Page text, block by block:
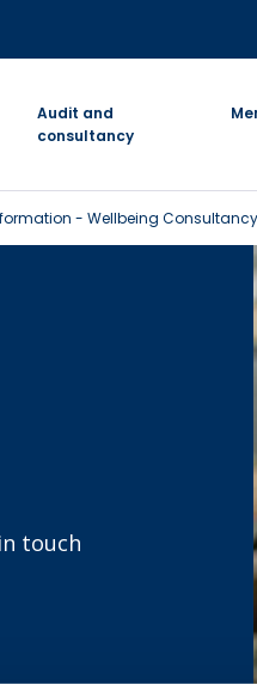
Audit and
consultancy
- Wellbeing Consultancy
touch